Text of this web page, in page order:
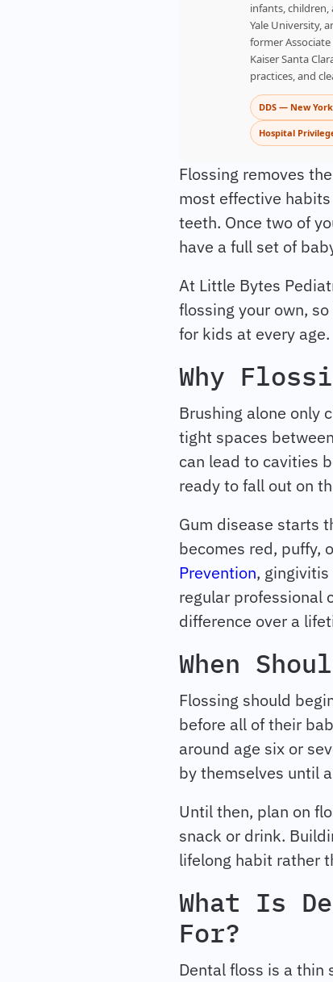
infants, children,
Yale University,
former
Kaiser Santa
practices, and
DDS — New
Hospital
Flossing removes
most effective
teeth. Once two of
have a full set of
At Little Bytes
flossing your own,
for kids at every age.
Why
Brushing alone only
tight spaces
can lead to cavities
ready to fall out on
Gum disease starts
becomes red, puffy,
Prevention,
regular professional
difference over a
When
Flossing should
before all of their
around age six or
by themselves until
Until then, plan on
snack or drink.
lifelong habit rather
What Is
For?
Dental floss is a